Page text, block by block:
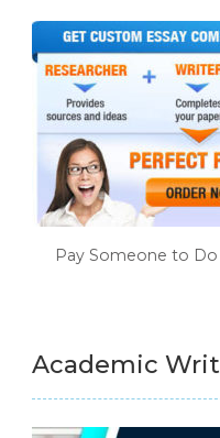
Pay Someone to
Academic